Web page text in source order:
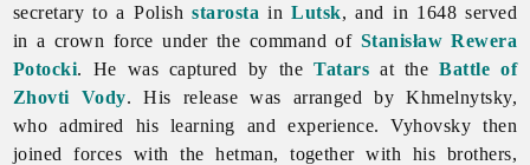
secretary to a Polishstarosta inLutsk, and in 1648 served
in a crown force under the command of Stanisław Rewera
Potocki. He was captured by theTatars at theBattle of
Zhovti Vody. His release was arranged by Khmelnytsky,
who admired his learning and experience. Vyhovsky then
joined forces with the hetman, together with his brothers,